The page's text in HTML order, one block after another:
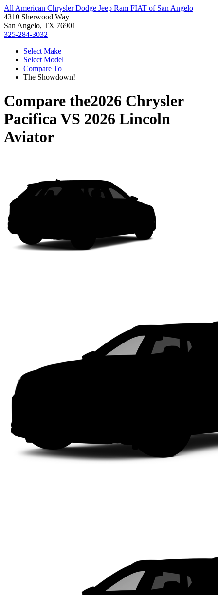
All American Chrysler Dodge Jeep Ram FIAT of San Angelo
4310 Sherwood Way
San Angelo, TX 76901
325-284-3032
Select Make
Select Model
Compare To
The Showdown!
Compare the2026 Chrysler
PacificaVS 2026 Lincoln
Aviator